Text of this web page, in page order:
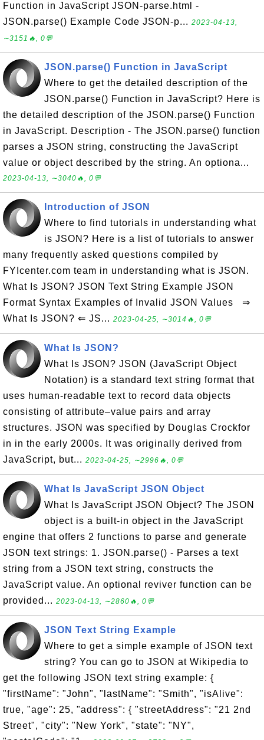
Function in JavaScript JSON-parse.html -
JSON.parse() Example Code JSON-p... 2023-04-13,
∼3151🔥, 0💬
JSON.parse() Function in JavaScript
Where to get the detailed description of the
JSON.parse() Function in JavaScript? Here is
the detailed description of the JSON.parse() Function
in JavaScript. Description - The JSON.parse() function
parses a JSON string, constructing the JavaScript
value or object described by the string. An optiona...
2023-04-13, ∼3040🔥, 0💬
Introduction of JSON
Where to find tutorials in understanding what
is JSON? Here is a list of tutorials to answer
many frequently asked questions compiled by
FYIcenter.com team in understanding what is JSON.
What Is JSON? JSON Text String Example JSON
Format Syntax Examples of Invalid JSON Values ⇒
What Is JSON? ⇐ JS... 2023-04-25, ∼3014🔥, 0💬
What Is JSON?
What Is JSON? JSON (JavaScript Object
Notation) is a standard text string format that
uses human-readable text to record data objects
consisting of attribute–value pairs and array
structures. JSON was specified by Douglas Crockfor
in in the early 2000s. It was originally derived from
JavaScript, but... 2023-04-25, ∼2996🔥, 0💬
What Is JavaScript JSON Object
What Is JavaScript JSON Object? The JSON
object is a built-in object in the JavaScript
engine that offers 2 functions to parse and generate
JSON text strings: 1. JSON.parse() - Parses a text
string from a JSON text string, constructs the
JavaScript value. An optional reviver function can be
provided... 2023-04-13, ∼2860🔥, 0💬
JSON Text String Example
Where to get a simple example of JSON text
string? You can go to JSON at Wikipedia to
get the following JSON text string example: {
"firstName": "John", "lastName": "Smith", "isAlive":
true, "age": 25, "address": { "streetAddress": "21 2nd
Street", "city": "New York", "state": "NY",